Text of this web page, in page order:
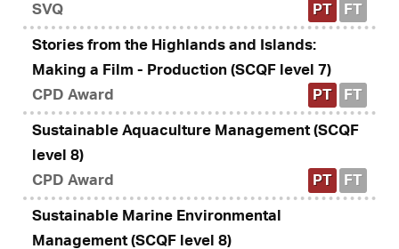
SVQ
PT FT
Stories from the Highlands and Islands:
Making a Film - Production (SCQF level 7)
CPD Award
PT FT
Sustainable Aquaculture Management (SCQF
level 8)
CPD Award
PT FT
Sustainable Marine Environmental
Management (SCQF level 8)